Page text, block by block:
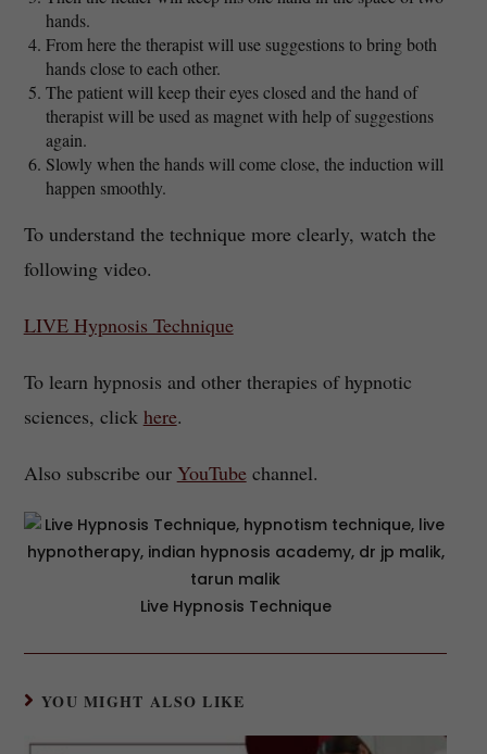
hands.
From here the therapist will use suggestions to bring both
hands close to each other.
The patient will keep their eyes closed and the hand of
therapist will be used as magnet with help of suggestions
again.
Slowly when the hands will come close, the induction will
happen smoothly.
To understand the technique more clearly, watch the
following video.
LIVE Hypnosis Technique
To learn hypnosis and other therapies of hypnotic
sciences, click here.
Also subscribe our YouTubechannel.
Live Hypnosis Technique
YOU MIGHT ALSO LIKE